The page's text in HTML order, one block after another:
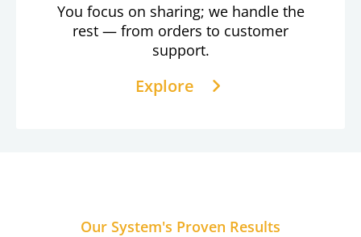
You focus on sharing; we handle the
rest — from orders to customer
support.
Explore
Our System's Proven Results